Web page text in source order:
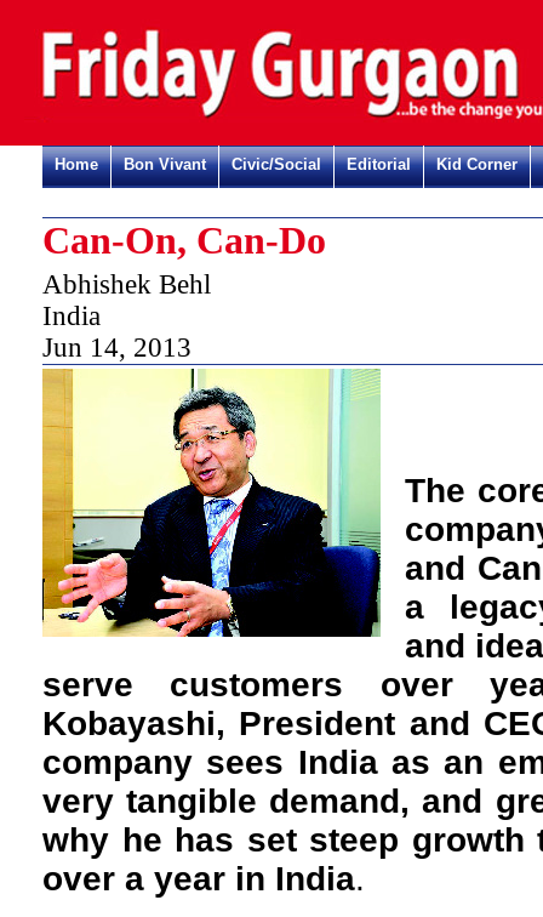
Home Bon Vivant Civic/Social Editorial Kid Corner
Can-On, Can-Do
Abhishek Behl
India
Jun 14, 2013
The
and
a
and
serve customers over
Kobayashi, President and
company sees India as an
very tangible demand, and
why he has set steep growth
over a year in India.